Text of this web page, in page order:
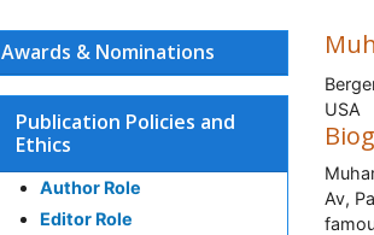
Awards & Nominations
Publication Policies and
Ethics
Author Role
Editor Role
USA
Av,